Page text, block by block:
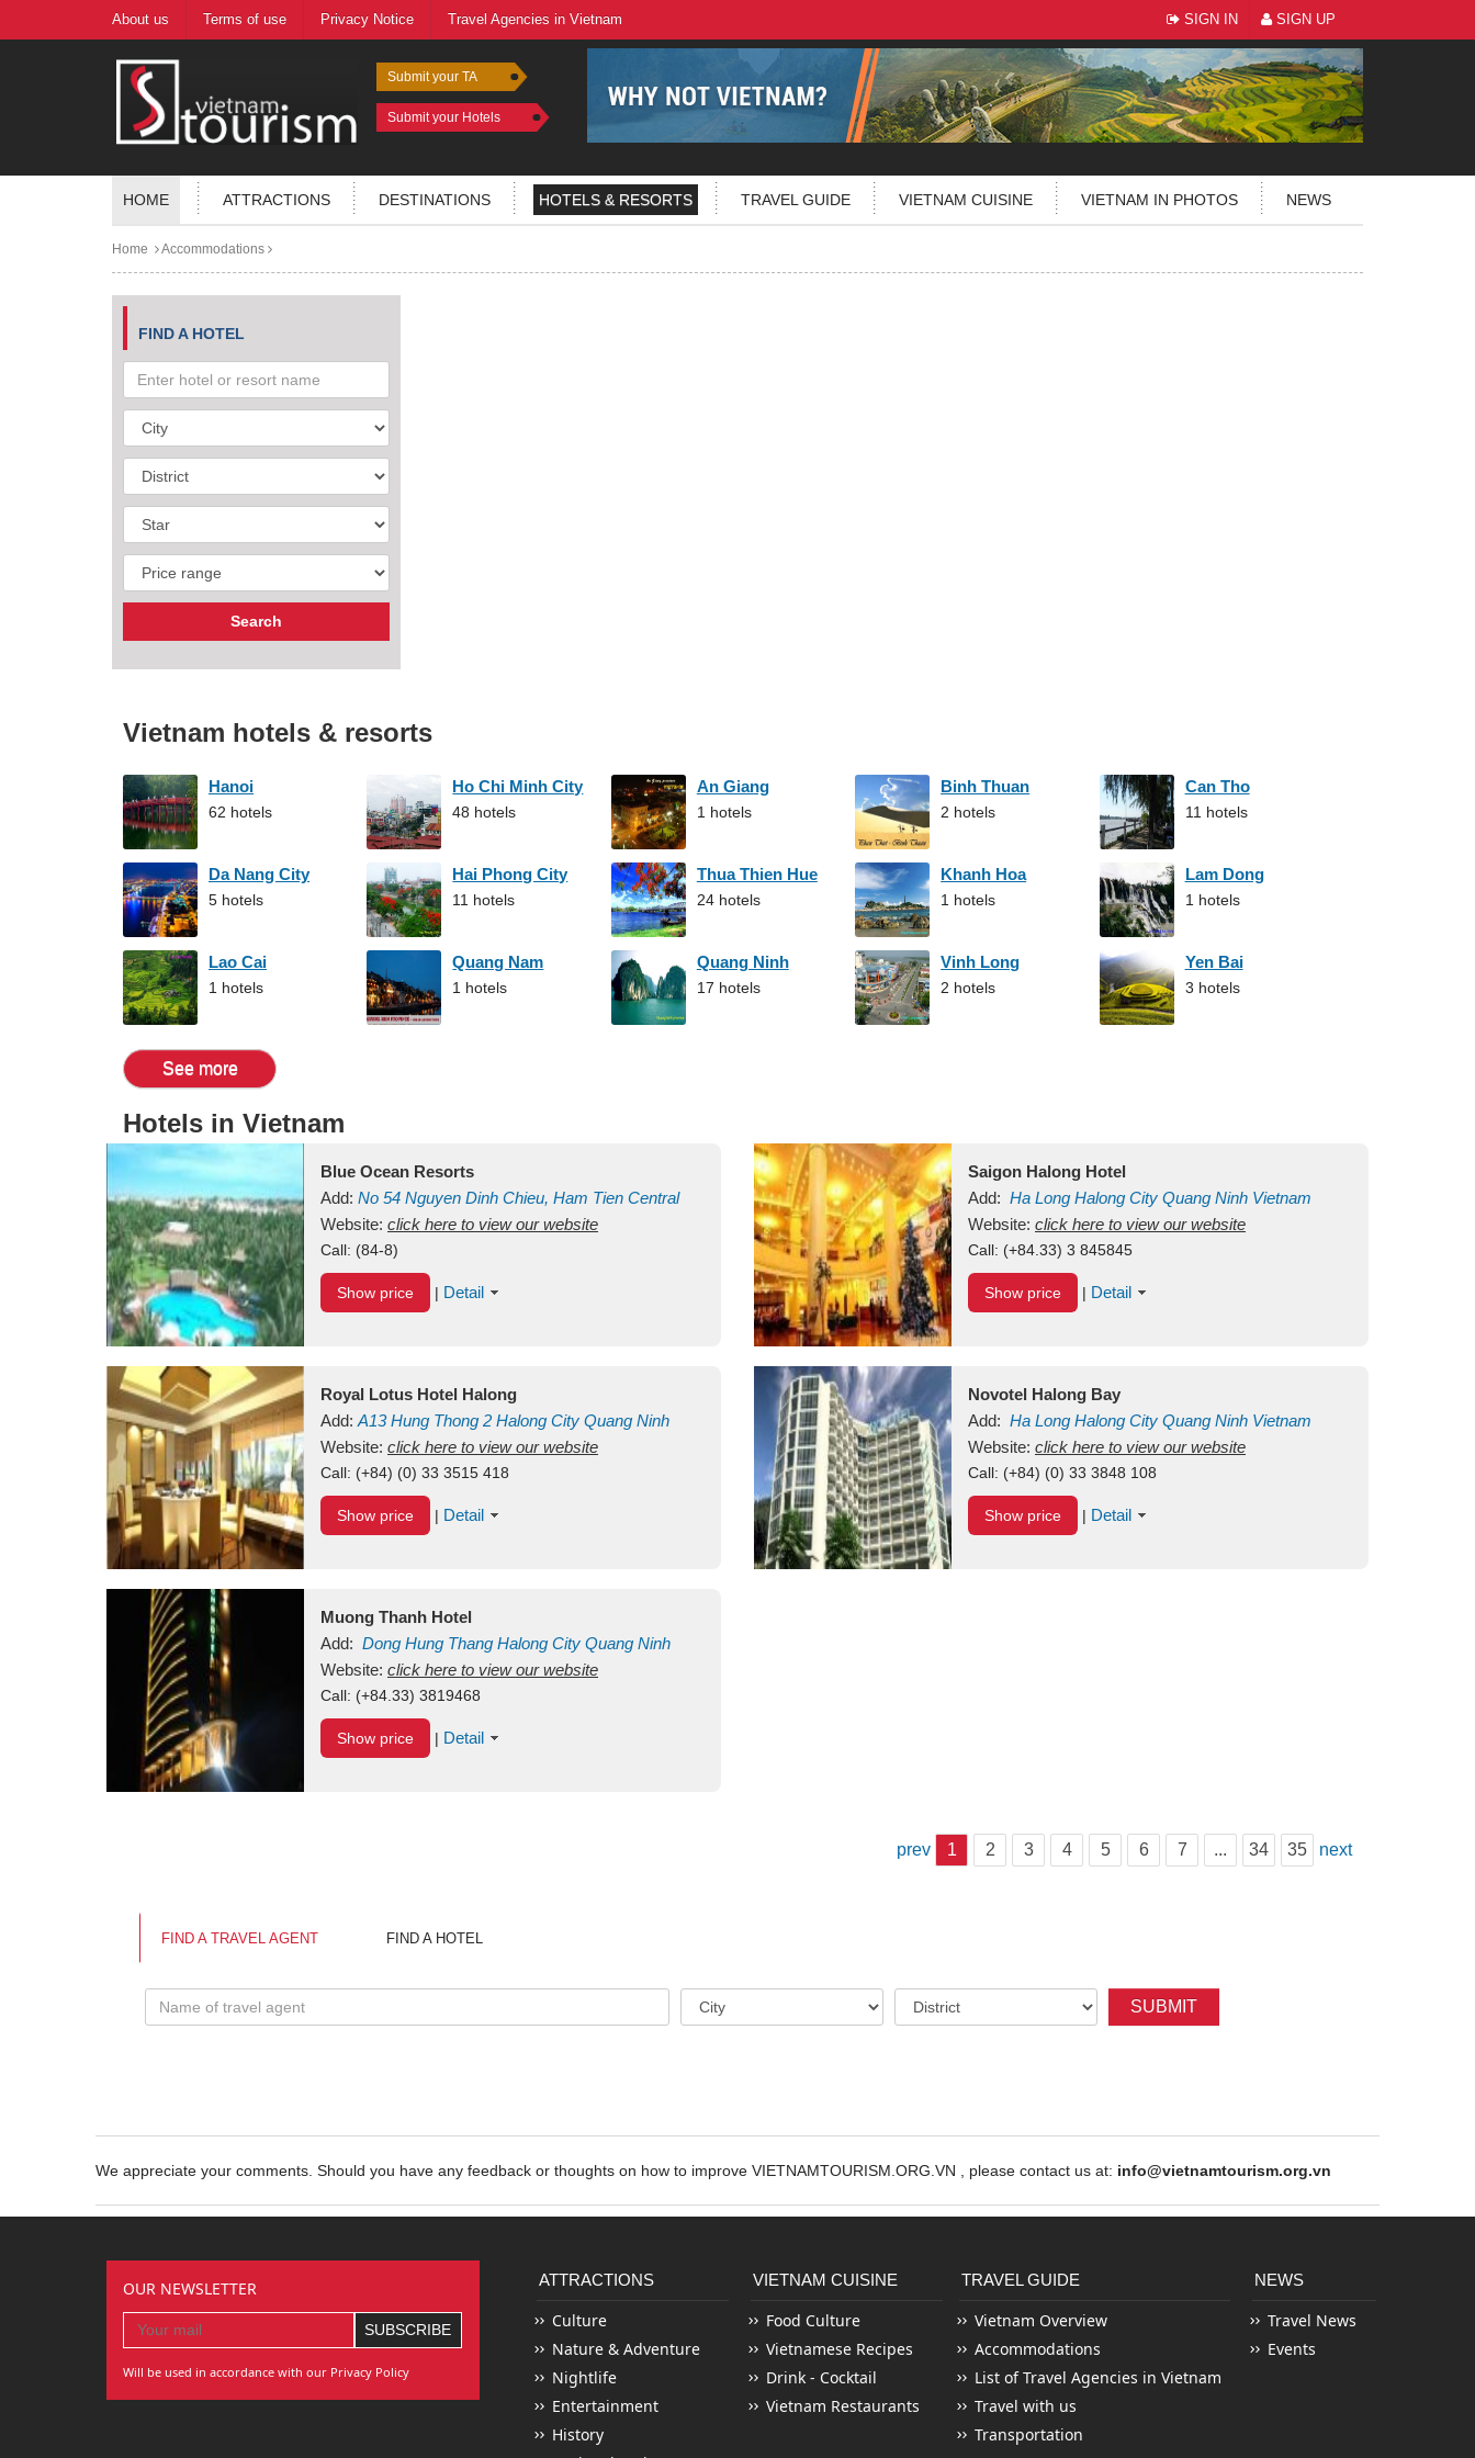
About us Terms of use Privacy Notice Travel Agencies in Vietnam SIGN IN SIGN UP
Submit your TA
Submit your Hotels
HOME ATTRACTIONS DESTINATIONS HOTELS & RESORTS TRAVEL GUIDE VIETNAM CUISINE VIETNAM IN PHOTOS NEWS
Home Accommodations
FIND A HOTEL
Vietnam hotels & resorts
Hanoi
62 hotels
Ho Chi Minh City
48 hotels
An Giang
1 hotels
Binh Thuan
2 hotels
Can Tho
11 hotels
Da Nang City
5 hotels
Hai Phong City
11 hotels
Thua Thien Hue
24 hotels
Khanh Hoa
1 hotels
Lam Dong
1 hotels
Lao Cai
1 hotels
Quang Nam
1 hotels
Quang Ninh
17 hotels
Vinh Long
2 hotels
Yen Bai
3 hotels
See more
Hotels in Vietnam
Blue Ocean Resorts
Add: No 54 Nguyen Dinh Chieu, Ham Tien Central
Mui Ne Beach Binh ThuanVietnam
Website: click here to view our website
Call: (84-8)
Show price | Detail
Saigon Halong Hotel
Add: Ha Long Halong City Quang Ninh Vietnam
Website: click here to view our website
Call: (+84.33) 3 845845
Show price | Detail
Royal Lotus Hotel Halong
Add: A13Hung Thong 2 Halong City Quang Ninh
Vietnam
Website: click here to view our website
Call: (+84) (0) 33 3515 418
Show price | Detail
Novotel Halong Bay
Add: Ha Long Halong City Quang Ninh Vietnam
Website: click here to view our website
Call: (+84) (0) 33 3848 108
Show price | Detail
Muong Thanh Hotel
Add: Dong Hung Thang Halong City Quang Ninh
Vietnam
Website: click here to view our website
Call: (+84.33) 3819468
Show price | Detail
prev 1 2 3 4 5 6 7 ... 34 35 next
FIND A TRAVEL AGENT FIND A HOTEL
SUBMIT
We appreciate your comments. Should you have any feedback or thoughts on how to improve VIETNAMTOURISM.ORG.VN , please contact us at: info@vietnamtourism.org.vn
OUR NEWSLETTER
Will be used in accordance with our Privacy Policy
ATTRACTIONS
Culture
Nature & Adventure
Nightlife
Entertainment
History
VIETNAM CUISINE
Food Culture
Vietnamese Recipes
Drink - Cocktail
Vietnam Restaurants
TRAVEL GUIDE
Vietnam Overview
Accommodations
List of Travel Agencies in Vietnam
Travel with us
Transportation
NEWS
Travel News
Events